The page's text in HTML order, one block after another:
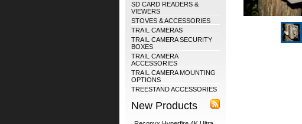
SD CARD READERS &
VIEWERS
STOVES & ACCESSORIES
TRAIL CAMERAS
TRAIL CAMERA SECURITY
BOXES
TRAIL CAMERA
ACCESSORIES
TRAIL CAMERA MOUNTING
OPTIONS
TREESTAND ACCESSORIES
New Products